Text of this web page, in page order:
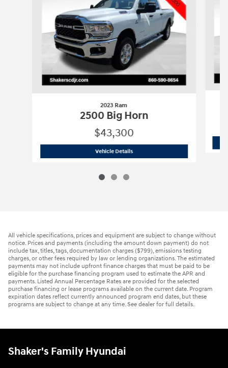
2023 Ram
2500 Big Horn
$43,300
Vehicle Details2023 Ram
All vehicle specifications, prices and equipment are subject to change without
notice. Prices and payments (including the amount down payment) do not
include tax, titles, tags, documentation charges ($799), emissions testing
charges, or other fees required by law or lending organizations. The estimated
payments may not include upfront finance charges that must be paid to be
eligible for the purchase financing program used to estimate the APR and
payments. Listed Annual Percentage Rates are provided for the selected
purchase financing or lease programs available on the current date. Program
expiration dates reflect currently announced program end dates, but these
programs are subject to change at any time. See dealer for full details.
Shaker's Family Hyundai